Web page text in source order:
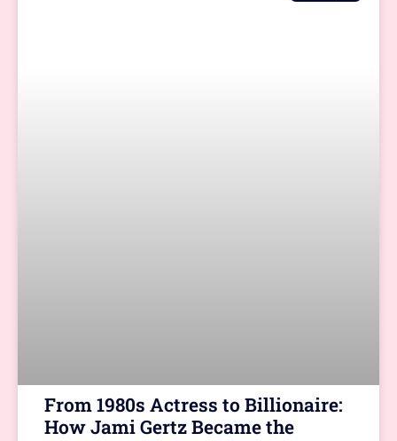
From 1980s Actress to Billionaire:
How Jami Gertz Became the